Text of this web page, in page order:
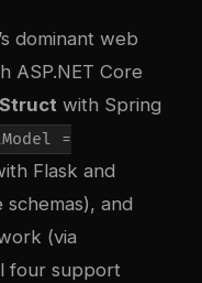
dominant web
ASP.NET Core
with Spring
=
Flask and
and
(via
four support